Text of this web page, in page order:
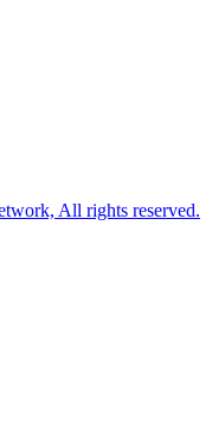
All rights reserved.